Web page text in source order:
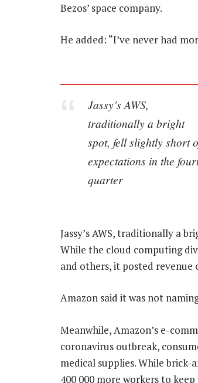
Bezos’ space company.
He added: “I’ve never had
Jassy’s AWS,
traditionally a bright
spot, fell slightly short
expectations in the
quarter
Jassy’s AWS, traditionally a
While the cloud computing
and others, it posted revenue
Amazon said it was not
Meanwhile, Amazon’s e-
coronavirus outbreak,
medical supplies. While
400 000 more workers to